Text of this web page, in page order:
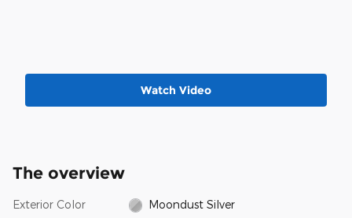
Watch Video
The overview
Exterior Color Moondust Silver